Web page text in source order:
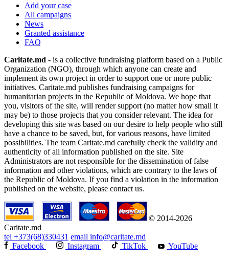
Add your case
All campaigns
News
Granted assistance
FAQ
Caritate.md - is a collective fundraising platform based on a Public
Organization (NGO), through which anyone can create and
implement its own project in order to support one or more public
initiatives. Caritate.md publishes fundraising campaigns for
humanitarian projects in the Republic of Moldova. We hope that
you, visitors of the site, will render support (no matter how small it
may be) to those projects that you consider relevant. The idea for
developing this site was based on our desire to help people who still
have a chance to be saved, but, for various reasons, have limited
possibilities. The team Caritate.md carefully check the validity and
authenticity of all information published on the site. Site
Administrators are not responsible for the dissemination of false
information and other violations, which are contrary to the laws of
the Republic of Moldova. If you find a violation in the information
published on the website, please contact us.
© 2014-2026
Caritate.md
tel +373(68)330431 email info@caritate.md
Facebook
Instagram TikTok YouTube